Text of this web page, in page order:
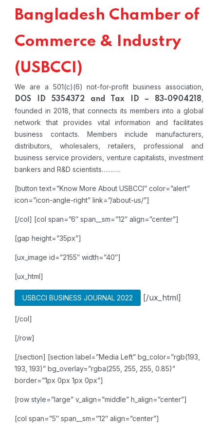
Bangladesh Chamber of
Commerce & Industry
(USBCCI)
We are a 501(c)(6) not-for-profit business association,
DOS ID 5354372 and Tax ID – 83-0904218
founded in 2018, that connects its members into a global
network that provides vital information and facilitates
business contacts. Members include manufacturers,
distributors, wholesalers, retailers, professional and
business service providers, venture capitalists, investment
bankers and R&D scientists………..
[button text=”Know More About USBCCI” color=”alert”
icon=”icon-angle-right” link=”/about-us/”]
[/col] [col span=”6″ span__sm=”12″ align=”center”]
[gap height=”35px”]
[ux_image id=”2155″ width=”40″]
[ux_html]
USBCCI BUSINESS JOURNAL 2022 [/ux_html]
[/col]
[/row]
[/section] [section label=”Media Left” bg_color=”rgb(193,
193, 193)” bg_overlay=”rgba(255, 255, 255, 0.85)”
border=”1px 0px 1px 0px”]
[row style=”large” v_align=”middle” h_align=”center”]
[col span=”5″ span__sm=”12″ align=”center”]